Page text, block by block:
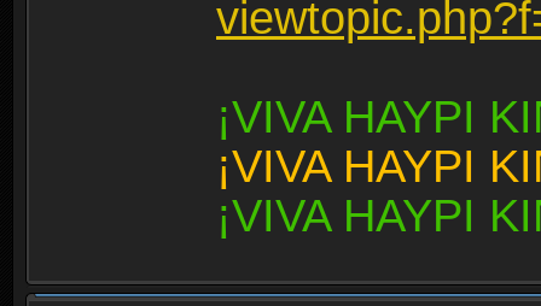
¡VIVA HAYPI
¡VIVA HAYPI
¡VIVA HAYPI